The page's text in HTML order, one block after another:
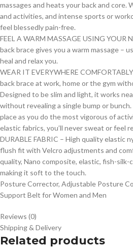
massages and heats your back and core.
and activities, and intense sports or
feel blessedly pain-free.
FEEL A WARM MASSAGE USING YOUR
back brace gives you a warm massage –
heal and relax you.
WEAR IT EVERYWHERE
back brace at work, home or the gym
Designed to be slim and light, it works
without revealing a single bump or
place as you do the most vigorous of
elastic fabrics, you’ll never sweat or feel
DURABLE FABRIC – High quality elastic
flush fit with Velcro adjustments and
quality, Nano composite, elastic, fish-
making it soft to the touch.
Posture Corrector, Adjustable Posture
Support Belt for Women and Men
Reviews (0)
Shipping & Delivery
Related products